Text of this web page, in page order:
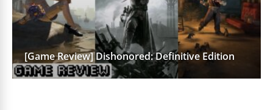
[Game Review] Dishonored: Definitive Edition